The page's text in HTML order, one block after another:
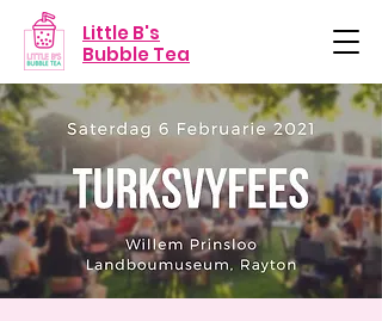
Little B's
Bubble Tea